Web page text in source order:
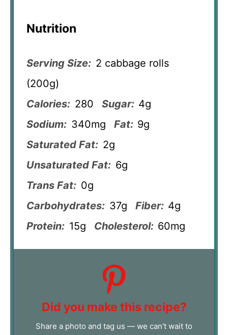
Nutrition
Serving Size: 2 cabbage rolls
(200g)
Calories: 280 Sugar: 4g
Sodium: 340mg Fat: 9g
Saturated Fat: 2g
Unsaturated Fat: 6g
Trans Fat: 0g
Carbohydrates: 37g Fiber: 4g
Protein: 15g Cholesterol: 60mg
Did you make this recipe?
Share a photo and tag us — we can't wait to